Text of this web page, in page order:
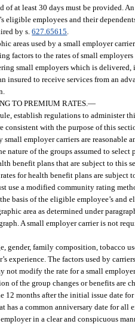
at least 30 days must be provided.
eligible employees and their
by s.627.65615
areas used by a small employer
factors to the rates of small
small employers which is delivered,
insured to receive services from an
TO PREMIUM RATES. —
establish regulations to administer
consistent with the purpose of this
small employer carriers are reasonable
nature of the groups assumed to
benefit plans that are subject to this
for health benefit plans are subject
use a modified community rating
basis of the eligible employee’s and
area as determined under
A small employer carrier is not
gender, family composition, tobacco
experience. The factors used by
not modify the rate for a small
of the group changes or benefits are
12 months after the initial issue date
has a common anniversary date for all
in a clear and conspicuous